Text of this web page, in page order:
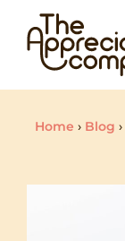
content
Home › Blog ›